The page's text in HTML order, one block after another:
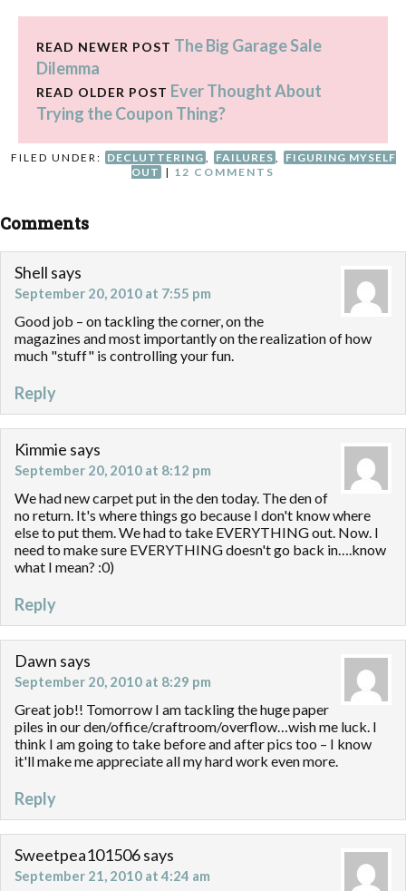
READ NEWER POST The Big Garage Sale
Dilemma
READ OLDER POST Ever Thought About
Trying the Coupon Thing?
FILED UNDER: DECLUTTERING , FAILURES ,
FIGURING MYSELF
OUT | 12 COMMENTS
Comments
Shell says
September 20, 2010 at 7:55 pm
Good job – on tackling the corner, on the
magazines and most importantly on the realization of how
much "stuff" is controlling your fun.
Reply
Kimmie says
September 20, 2010 at 8:12 pm
We had new carpet put in the den today. The den of
no return. It's where things go because I don't know where
else to put them. We had to take EVERYTHING out. Now. I
need to make sure EVERYTHING doesn't go back in….know
what I mean? :0)
Reply
Dawn says
September 20, 2010 at 8:29 pm
Great job!! Tomorrow I am tackling the huge paper
piles in our den/office/craftroom/overflow…wish me luck. I
think I am going to take before and after pics too – I know
it'll make me appreciate all my hard work even more.
Reply
Sweetpea101506says
September 21, 2010 at 4:24 am